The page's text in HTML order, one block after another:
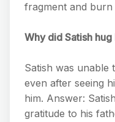
fragment and
Why did Satish
Satish was unable
even after seeing
him. Answer:
gratitude to his